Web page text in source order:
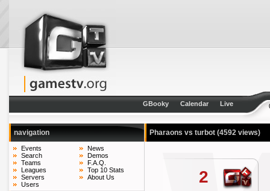
GBooky Calendar Live
navigation
Events
Search
Teams
Leagues
Servers
Users
News
Demos
F.A.Q.
Top 10 Stats
About Us
Pharaons vs turbot (4592 views)
2